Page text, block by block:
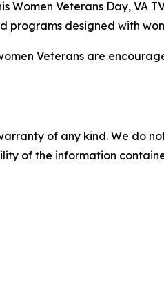
Women Veterans Day, VA
designed with
Veterans are
of any kind. We do
of the information